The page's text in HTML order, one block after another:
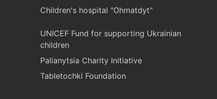
Children's hospital "Ohmatdyt"
UNICEF Fund for supporting Ukrainian
children
Palianytsia Charity Initiative
Tabletochki Foundation